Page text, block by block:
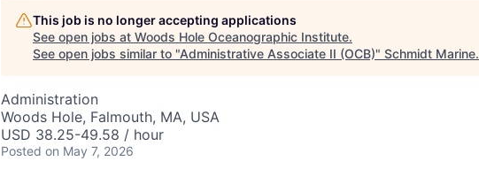
This job is no longer accepting applications
See open jobs at Woods Hole Oceanographic Institute.
See open jobs similar to "Administrative Associate II (OCB)" Schmidt Marine.
Administration
Woods Hole, Falmouth, MA, USA
USD 38.25-49.58 / hour
Posted on May 7, 2026